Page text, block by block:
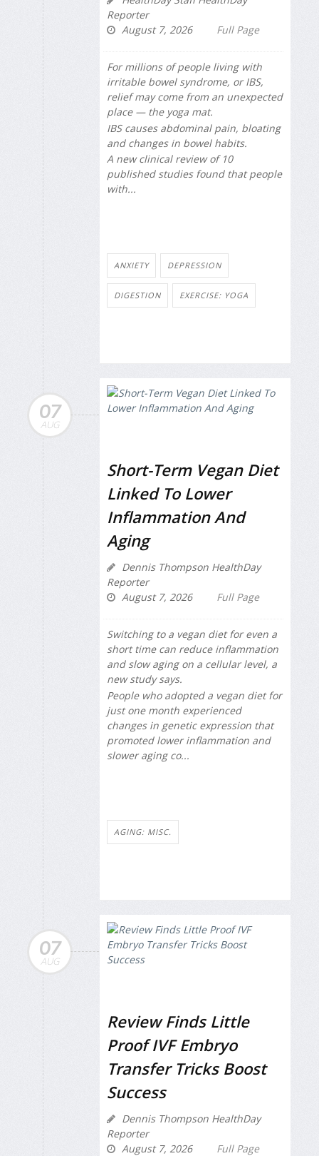
Reporter
August 7, 2026
Full Page
For millions of people living with
irritable bowel syndrome, or IBS,
relief may come from an unexpected
place — the yoga mat.
IBS causes abdominal pain, bloating
and changes in bowel habits.
A new clinical review of 10
published studies found that people
with...
ANXIETY DEPRESSION
DIGESTION EXERCISE: YOGA
07
AUG
Short-Term Vegan Diet
Linked To Lower
Inflammation And
Aging
Dennis Thompson HealthDay
Reporter
August 7, 2026
Full Page
Switching to a vegan diet for even a
short time can reduce inflammation
and slow aging on a cellular level, a
new study says.
People who adopted a vegan diet for
just one month experienced
changes in genetic expression that
promoted lower inflammation and
slower aging co...
AGING: MISC.
07
AUG
Review Finds Little
Proof IVF Embryo
Transfer Tricks Boost
Success
Dennis Thompson HealthDay
Reporter
August 7, 2026
Full Page